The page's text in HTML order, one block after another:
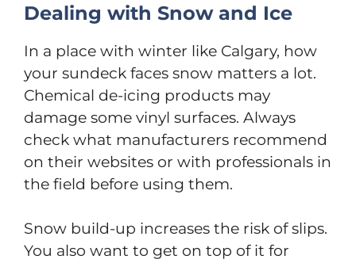
Dealing with Snow and Ice
In a place with winter like Calgary, how
your sundeck faces snow matters a lot.
Chemical de-icing products may
damage some vinyl surfaces. Always
check what manufacturers recommend
on their websites or with professionals in
the field before using them.
Snow build-up increases the risk of slips.
You also want to get on top of it for